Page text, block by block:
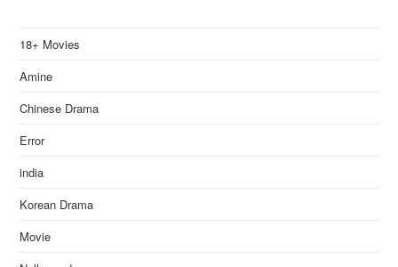
18+ Movies
Amine
Chinese Drama
Error
india
Korean Drama
Movie